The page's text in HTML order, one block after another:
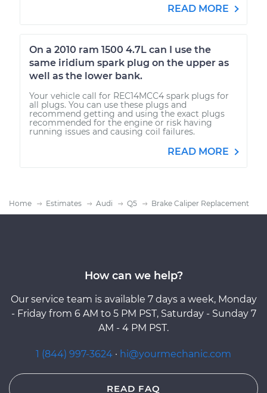
READ MORE
On a 2010 ram 1500 4.7L can I use the
same iridium spark plug on the upper as
well as the lower bank.
Your vehicle call for REC14MCC4 spark plugs for
all plugs. You can use these plugs and
recommend getting and using the exact plugs
recommended for the engine or risk having
running issues and causing coil failures.
READ MORE
Home Estimates Audi Q5 Brake Caliper Replacement
How can we help?
Our service team is available 7 days a week, Monday
- Friday from 6 AM to 5 PM PST, Saturday - Sunday 7
AM - 4 PM PST.
1 (844) 997-3624 · hi@yourmechanic.com
READ FAQ